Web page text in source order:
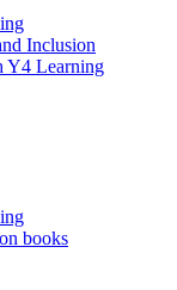
Inclusion
Y4 Learning
books